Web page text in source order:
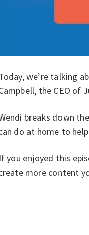
we’re talking
the CEO of
breaks down
do at home to
If you enjoyed this
more content